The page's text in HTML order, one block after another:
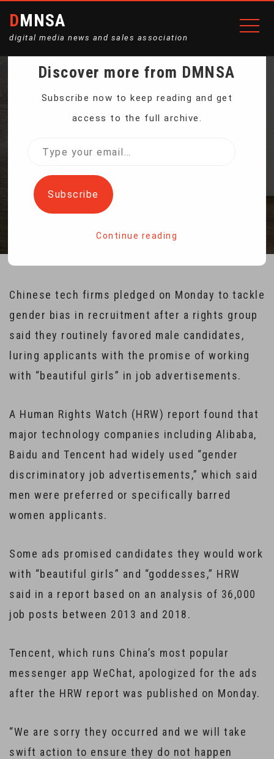
DMNSA
digital media news and sales association
CHINA TECH FIRMS
JOB ADS
Chinese tech firms pledged on Monday to tackle
gender bias in recruitment after a rights group
said they routinely favored male candidates,
luring applicants with the promise of working
with “beautiful girls” in job advertisements.
A Human Rights Watch (HRW) report found that
major technology companies including Alibaba,
Baidu and Tencent had widely used “gender
discriminatory job advertisements,” which said
men were preferred or specifically barred
women applicants.
Some ads promised candidates they would work
with “beautiful girls” and “goddesses,” HRW
said in a report based on an analysis of 36,000
job posts between 2013 and 2018.
Tencent, which runs China’s most popular
messenger app WeChat, apologized for the ads
after the HRW report was published on Monday.
“We are sorry they occurred and we will take
swift action to ensure they do not happen
Discover more from DMNSA
Subscribe now to keep reading and get
access to the full archive.
Type
email…
Subscribe
Continue reading